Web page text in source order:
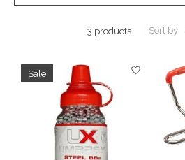
3 products Sort by
Sale